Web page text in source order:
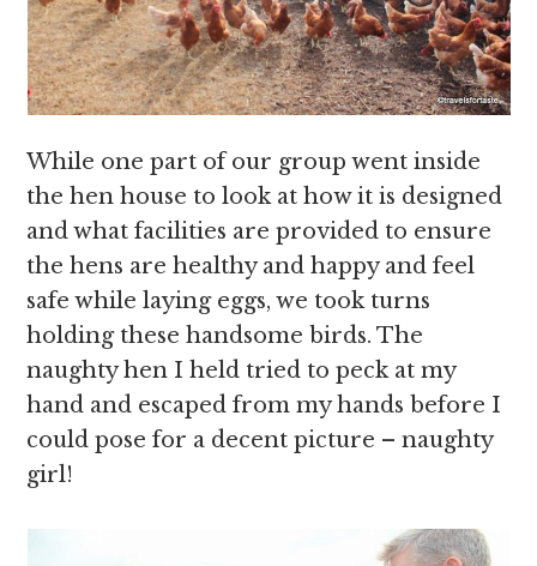
While one part of our group went inside
the hen house to look at how it is designed
and what facilities are provided to ensure
the hens are healthy and happy and feel
safe while laying eggs, we took turns
holding these handsome birds. The
naughty hen I held tried to peck at my
hand and escaped from my hands before I
could pose for a decent picture – naughty
girl!